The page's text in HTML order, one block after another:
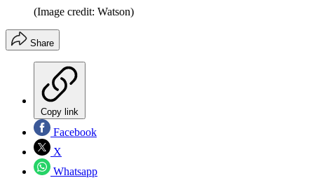
(Image credit: Watson)
Share
Copy link
Facebook
X
Whatsapp